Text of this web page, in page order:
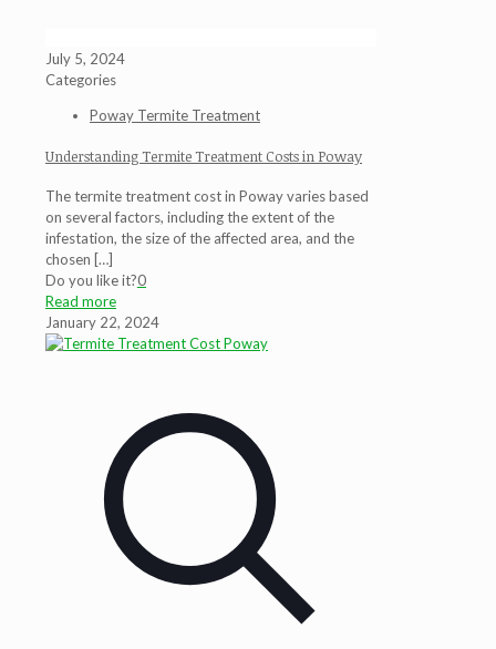
July 5, 2024
Categories
Poway Termite Treatment
Understanding Termite Treatment Costs in Poway
The termite treatment cost in Poway varies based
on several factors, including the extent of the
infestation, the size of the affected area, and the
chosen […]
Do you like it?0
Read more
January 22, 2024